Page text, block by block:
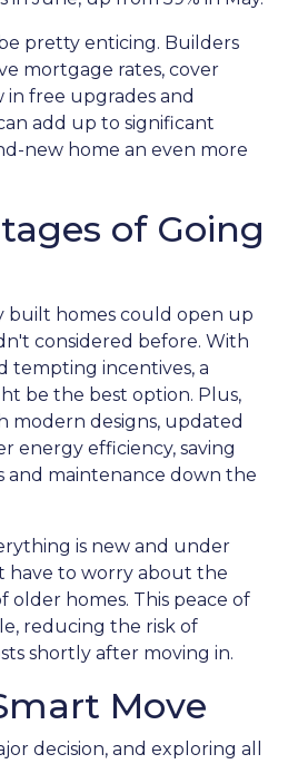
pretty enticing. Builders
mortgage rates, cover
in free upgrades and
add up to significant
new home an even more
of Going
built homes could open up
considered before. With
tempting incentives, a
be the best option. Plus,
modern designs, updated
energy efficiency, saving
and maintenance down the
is new and under
have to worry about the
older homes. This peace of
reducing the risk of
shortly after moving in.
Move
decision, and exploring all